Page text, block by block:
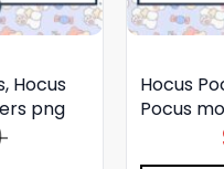
Hocus
png
Hocus
Pocus